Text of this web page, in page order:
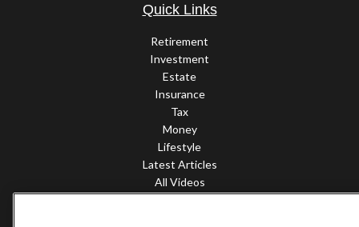
Quick Links
Retirement
Investment
Estate
Insurance
Tax
Money
Lifestyle
Latest Articles
All Videos